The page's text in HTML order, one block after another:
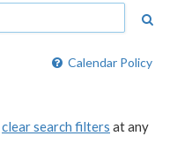
Calendar Policy
clear search filters at any